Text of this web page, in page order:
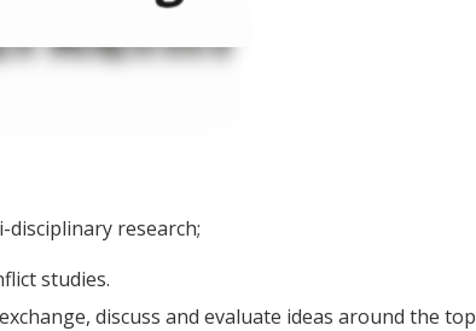
research;
studies.
discuss and evaluate ideas around the